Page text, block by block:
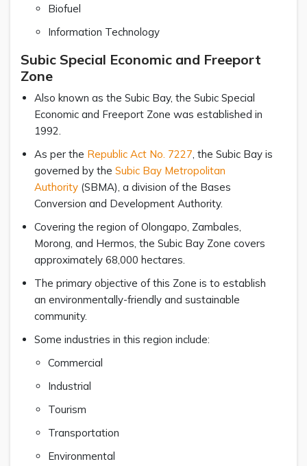
Biofuel
Information Technology
Subic Special Economic and Freeport
Zone
Also known as the Subic Bay, the Subic Special
Economic and Freeport Zone was established in
1992.
As per the Republic Act No. 7227 , the Subic Bay is
governed by the Subic Bay Metropolitan
Authority (SBMA), a division of the Bases
Conversion and Development Authority.
Covering the region of Olongapo, Zambales,
Morong, and Hermos, the Subic Bay Zone covers
approximately 68,000 hectares.
The primary objective of this Zone is to establish
an environmentally-friendly and sustainable
community.
Some industries in this region include:
Commercial
Industrial
Tourism
Transportation
Environmental